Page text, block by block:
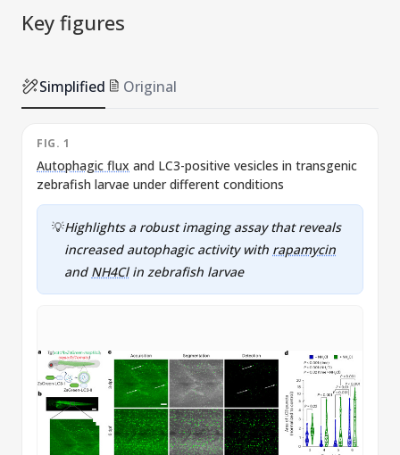
Key figures
Simplified Original
FIG. 1
Autophagic flux and LC3-positive vesicles in transgenic
zebrafish larvae under different conditions
💡Highlights a robust imaging assay that reveals
increased autophagic activity with rapamycin
and NH4Clin zebrafish larvae